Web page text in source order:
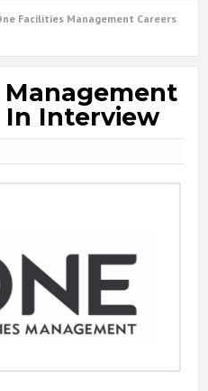
Facilities Management Careers
Management
In Interview